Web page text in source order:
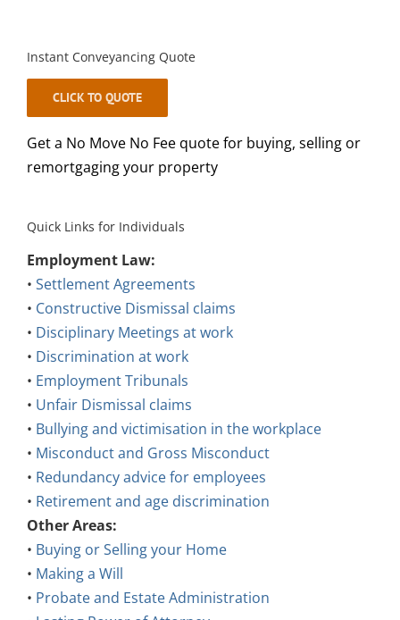
Instant Conveyancing Quote
CLICK TO QUOTE
Get a No Move No Fee quote for buying, selling or
remortgaging your property
Quick Links for Individuals
Employment Law:
• Settlement Agreements
• Constructive Dismissal claims
• Disciplinary Meetings at work
• Discrimination at work
• Employment Tribunals
• Unfair Dismissal claims
• Bullying and victimisation in the workplace
• Misconduct and Gross Misconduct
• Redundancy advice for employees
• Retirement and age discrimination
Other Areas:
• Buying or Selling your Home
• Making a Will
• Probate and Estate Administration